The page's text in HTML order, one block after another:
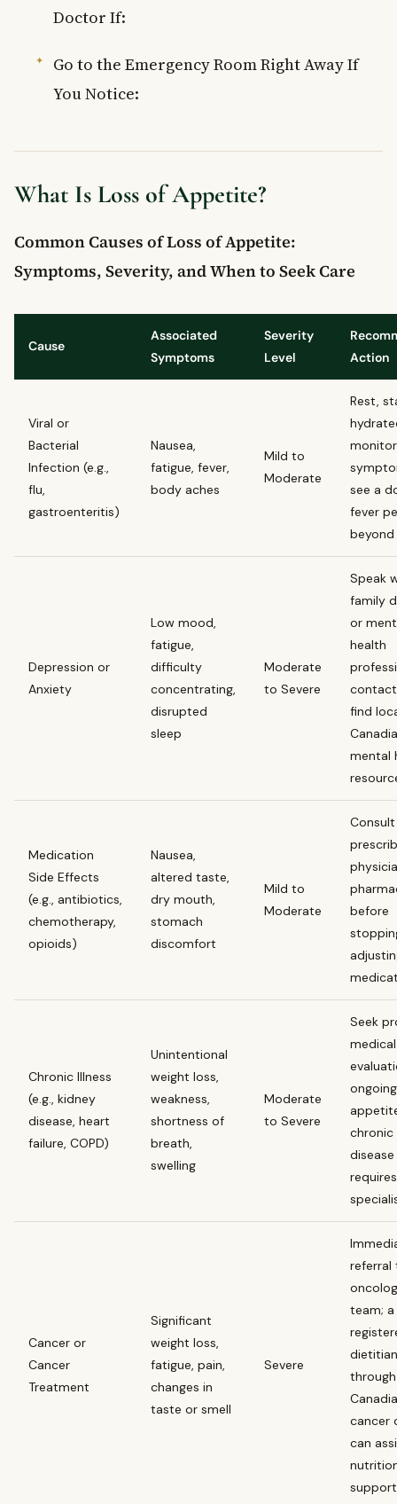
What causes sudden loss of appetite in adults?
When should you see a doctor for loss of appetite?
Doctor If:
Go to the Emergency Room Right Away If
You Notice:
What Is Loss of Appetite?
Common Causes of Loss of Appetite:
Symptoms, Severity, and When to Seek Care
Cause
Associated
Symptoms
Severity
Level
Action
Viral or
Bacterial
Infection (e.g.,
flu,
gastroenteritis)
Nausea,
fatigue, fever,
body aches
Mild to
Moderate
Rest,
monitor
see a
fever
Depression or
Anxiety
Low mood,
fatigue,
difficulty
concentrating,
disrupted
sleep
Moderate
to Severe
Speak
family
or
health
contact
find
mental
Medication
Side Effects
(e.g., antibiotics,
chemotherapy,
opioids)
Nausea,
altered taste,
dry mouth,
stomach
discomfort
Mild to
Moderate
before
Chronic Illness
(e.g., kidney
disease, heart
failure, COPD)
Unintentional
weight loss,
weakness,
shortness of
breath,
swelling
Moderate
to Severe
Seek
medical
chronic
disease
requires
Cancer or
Cancer
Treatment
Significant
weight loss,
fatigue, pain,
changes in
taste or smell
Severe
referral
team; a
dietitian
cancer
can
support